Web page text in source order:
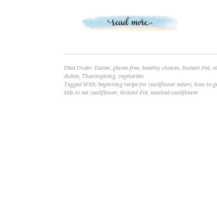
Filed Under: Easter, gluten-free, healthy choices, Instant Pot,
dishes, Thanksgiving, vegetarian
Tagged With: beginning recipe for cauliflower eaters, how to
kids to eat cauliflower, Instant Pot, mashed cauliflower